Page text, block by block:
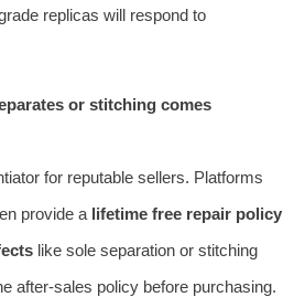
replicas will respond to
or stitching comes
for reputable sellers. Platforms
provide a lifetime free repair policy
like sole separation or stitching
after-sales policy before purchasing.